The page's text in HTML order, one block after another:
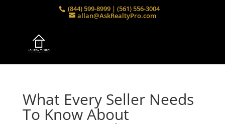
(844) 599-8999 | (561) 556-3004
allan@AskRealtyPro.com
What Every Seller Needs
To Know About